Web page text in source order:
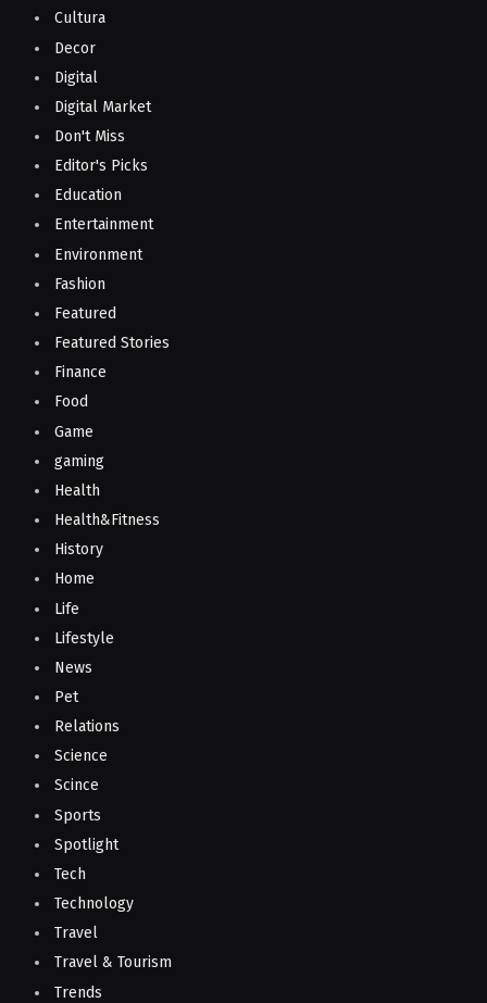
Cultura
Decor
Digital
Digital Market
Don't Miss
Editor's Picks
Education
Entertainment
Environment
Fashion
Featured
Featured Stories
Finance
Food
Game
gaming
Health
Health&Fitness
History
Home
Life
Lifestyle
News
Pet
Relations
Science
Scince
Sports
Spotlight
Tech
Technology
Travel
Travel & Tourism
Trends